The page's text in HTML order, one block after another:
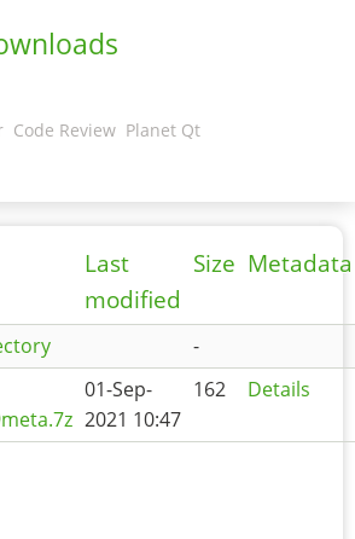
Code Review Planet Qt
Last
modified
Size Metadata
-
01-Sep-
2021 10:47
162 Details